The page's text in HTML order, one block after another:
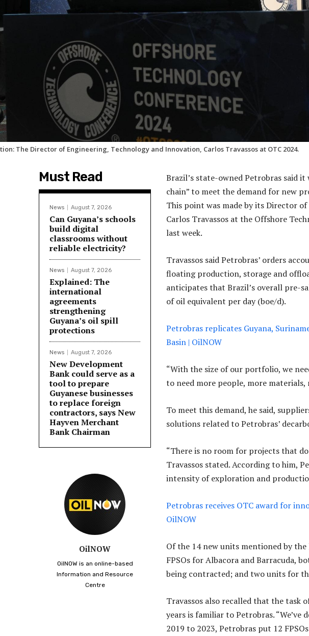
The Director of Engineering, Technology and Innovation, Carlos Travassos at OTC 2024.
Must Read
News August 7, 2026
Can Guyana’s schools
build digital
classrooms without
reliable electricity?
News August 7, 2026
Explained: The
international
agreements
strengthening
Guyana’s oil spill
protections
News August 7, 2026
New Development
Bank could serve as a
tool to prepare
Guyanese businesses
to replace foreign
contractors, says New
Hayven Merchant
Bank Chairman
OilNOW
OilNOW is an online-based
Information and Resource
Centre
Brazil’s state-owned Petrobras said
chain” to meet the demand for new
This point was made by its Director
Carlos Travassos at the Offshore
last week.
Travassos said Petrobras’ orders
floating production, storage and
anticipates that Brazil’s overall pre-
of oil equivalent per day (boe/d).
Petrobras replicates Guyana,
Basin | OilNOW
“With the size of our portfolio, we
to need more people, more materials,
To meet this demand, he said,
solutions related to Petrobras’
“There is no room for projects that
Travassos stated. According to him,
intensity of exploration and
Petrobras receives OTC award for
OilNOW
Of the 14 new units mentioned by
FPSOs for Albacora and Barracuda,
being contracted; and two units for
Travassos also recalled that the
years is familiar to Petrobras.
2019 to 2023, Petrobras put 12